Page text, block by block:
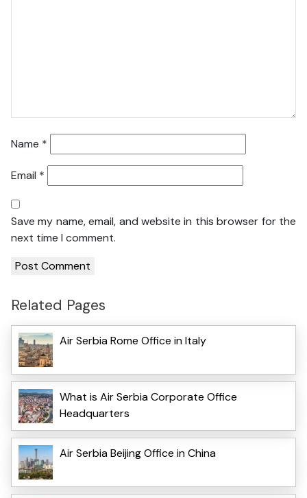
Name *
Email *
Save my name, email, and website in this browser for the
next time I comment.
Related Pages
Air Serbia Rome Office in Italy
What is Air Serbia Corporate Office
Headquarters
Air Serbia Beijing Office in China